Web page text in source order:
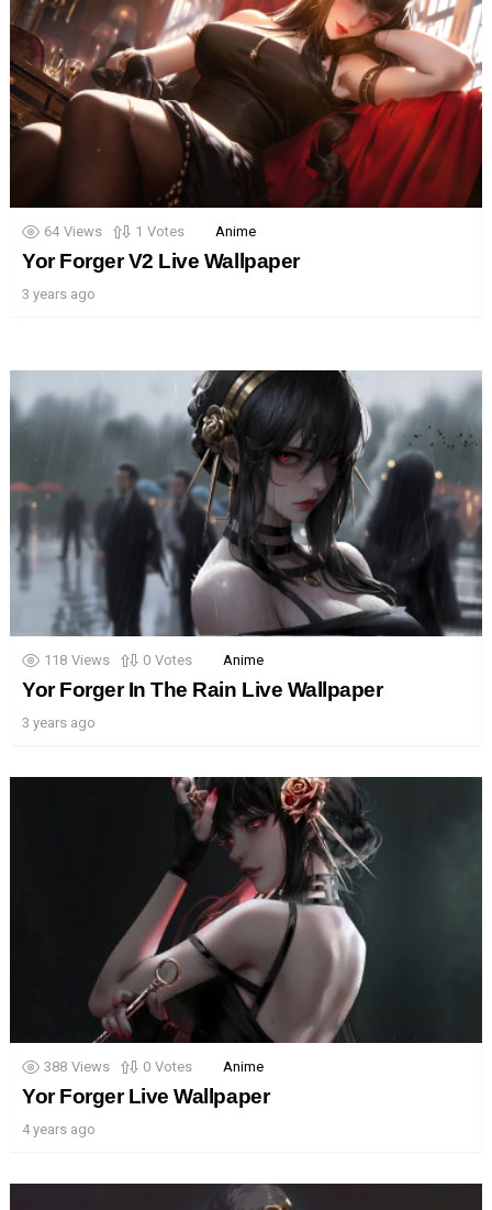
64 Views 1 Votes Anime
Yor Forger V2 Live Wallpaper
3 years ago
118 Views 0 Votes Anime
Yor Forger In The Rain Live Wallpaper
3 years ago
388 Views 0 Votes Anime
Yor Forger Live Wallpaper
4 years ago